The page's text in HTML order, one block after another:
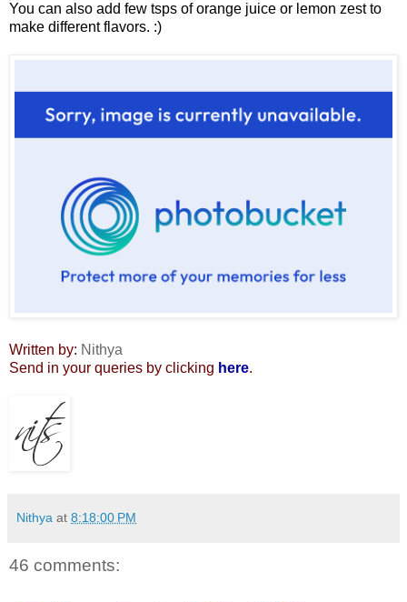
You can also add few tsps of orange juice or lemon zest to
make different flavors. :)
Written by: Nithya
Send in your queries by clicking here.
Nithya at 8:18:00 PM
46 comments: